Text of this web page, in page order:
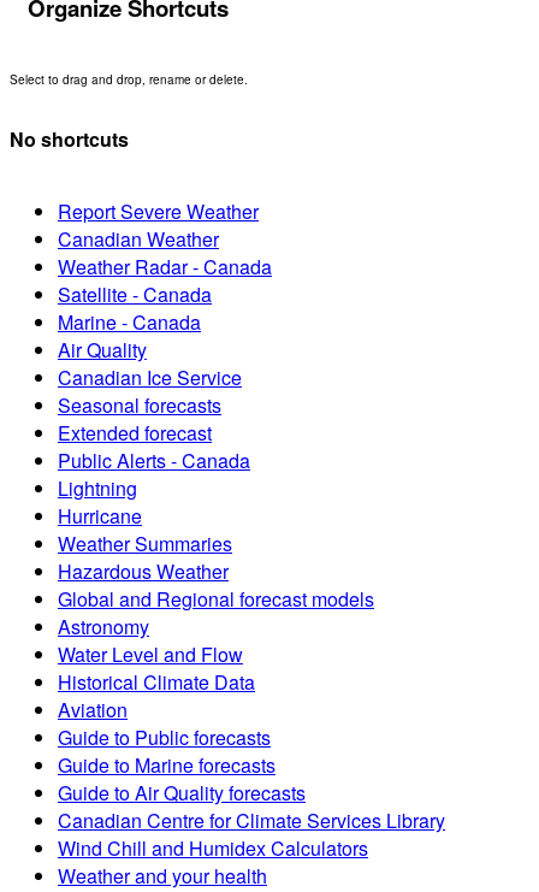
Organize Shortcuts
Select to drag and drop, rename or delete.
No shortcuts
Report Severe Weather
Canadian Weather
Weather Radar - Canada
Satellite - Canada
Marine - Canada
Air Quality
Canadian Ice Service
Seasonal forecasts
Extended forecast
Public Alerts - Canada
Lightning
Hurricane
Weather Summaries
Hazardous Weather
Global and Regional forecast models
Astronomy
Water Level and Flow
Historical Climate Data
Aviation
Guide to Public forecasts
Guide to Marine forecasts
Guide to Air Quality forecasts
Canadian Centre for Climate Services Library
Wind Chill and Humidex Calculators
Weather and your health